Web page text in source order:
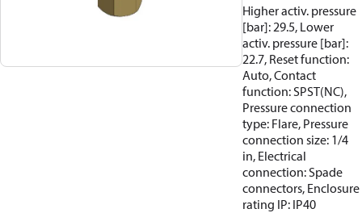
Higher activ. pressure
[bar]: 29.5, Lower
activ. pressure [bar]:
22.7, Reset function:
Auto, Contact
function: SPST(NC),
Pressure connection
type: Flare, Pressure
connection size: 1/4
in, Electrical
connection: Spade
connectors, Enclosure
rating IP: IP40